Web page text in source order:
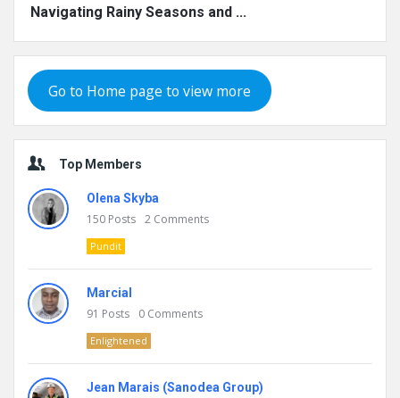
Navigating Rainy Seasons and ...
Go to Home page to view more
Top Members
Olena Skyba
150 Posts 2 Comments
Pundit
Marcial
91 Posts 0 Comments
Enlightened
Jean Marais (Sanodea Group)